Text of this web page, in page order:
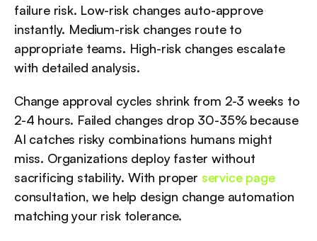
failure risk. Low-risk changes auto-approve
instantly. Medium-risk changes route to
appropriate teams. High-risk changes escalate
with detailed analysis.
Change approval cycles shrink from 2-3 weeks to
2-4 hours. Failed changes drop 30-35% because
AI catches risky combinations humans might
miss. Organizations deploy faster without
sacrificing stability. With proper service page
consultation, we help design change automation
matching your risk tolerance.